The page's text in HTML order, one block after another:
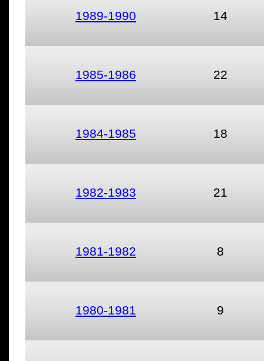
1989-1990 14
1985-1986 22
1984-1985 18
1982-1983 21
1981-1982 8
1980-1981 9